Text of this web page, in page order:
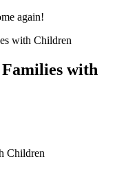
again!
with Children
with